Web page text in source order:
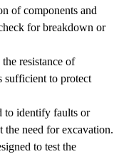
of components and
for breakdown or
resistance of
sufficient to protect
to identify faults or
the need for excavation.
to test the